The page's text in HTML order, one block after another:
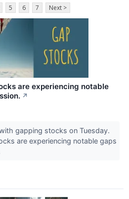
5 6 7 Next >
are experiencing notable
↗
gapping stocks on Tuesday.
are experiencing notable gaps